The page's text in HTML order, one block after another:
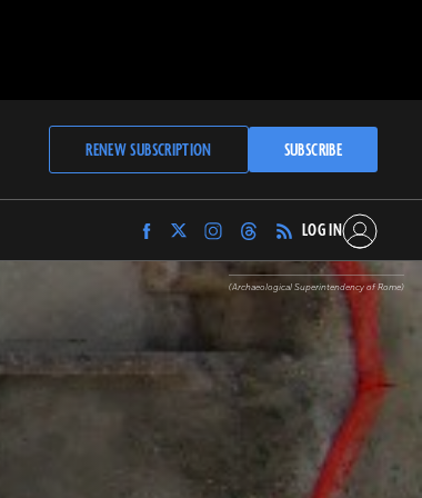
RENEW SUBSCRIPTION SUBSCRIBE
Find
Archaeology
Magazine
Facebook
Find
Archaeology
Magazine
on
Twitter
Find
Archaeology
Magazine
on
Instagram
Find
Archaeology
Magazine
Threads
LOG IN
(Archaeological Superintendency of Rome)